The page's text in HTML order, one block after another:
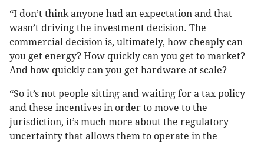
“I don’t think anyone had an expectation and that
wasn’t driving the investment decision. The
commercial decision is, ultimately, how cheaply can
you get energy? How quickly can you get to market?
And how quickly can you get hardware at scale?
“So it’s not people sitting and waiting for a tax policy
and these incentives in order to move to the
jurisdiction, it’s much more about the regulatory
uncertainty that allows them to operate in the